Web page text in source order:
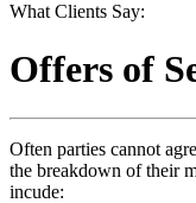
What Clients Say:
Offers of
Often parties cannot
the breakdown of their
incude: